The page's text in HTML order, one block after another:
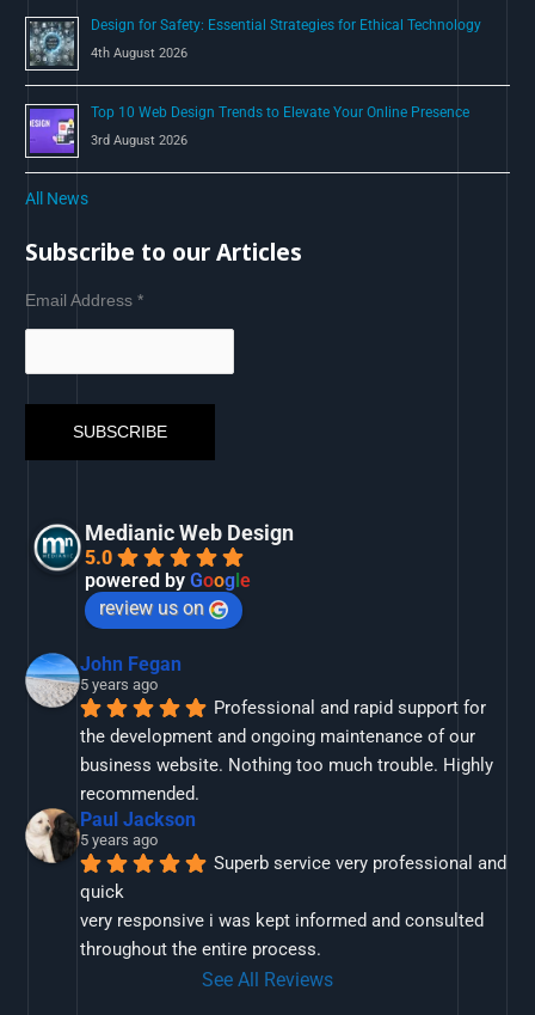
Design for Safety: Essential Strategies for Ethical Technology
4th August 2026
Top 10 Web Design Trends to Elevate Your Online Presence
3rd August 2026
All News
Subscribe to our Articles
Email Address*
Medianic Web Design
5.0
powered byGoog le
review us on
John Fegan
5 years ago
Professional and rapid support for
the development and ongoing maintenance of our
business website. Nothing too much trouble. Highly
recommended.
Paul Jackson
5 years ago
Superb service very professional and
quick
very responsive i was kept informed and consulted
throughout the entire process.
See All Reviews